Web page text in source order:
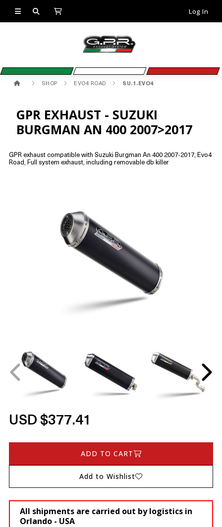
Log In
SHOP EVO4 ROAD SU.1.EVO4
GPR EXHAUST - SUZUKI
BURGMAN AN 400 2007>2017
GPR exhaust compatible with Suzuki Burgman An 400 2007-2017, Evo4
Road, Full system exhaust, including removable db killer
USD $377.41
ADD TO CART
Add to Wishlist
All shipments are carried out by logistics in
Orlando - USA